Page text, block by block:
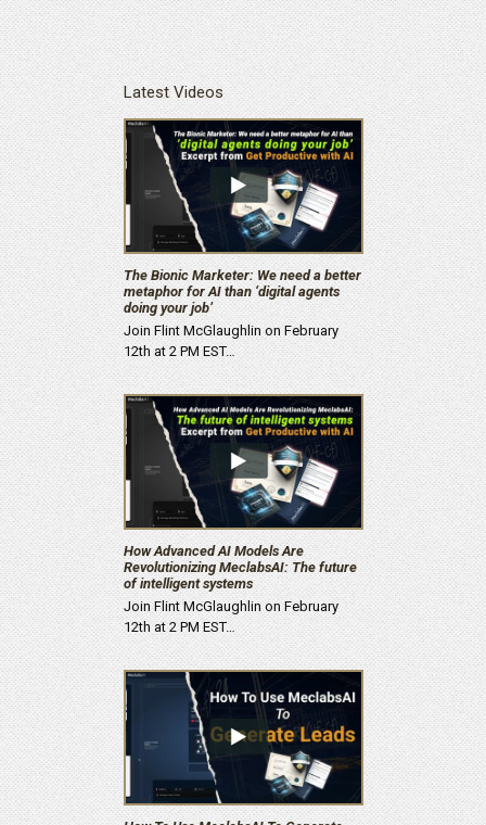
Latest Videos
The Bionic Marketer: We need a better
metaphor for AI than ‘digital agents
doing your job’
Join Flint McGlaughlin on February
12th at 2 PM EST…
How Advanced AI Models Are
Revolutionizing MeclabsAI: The future
of intelligent systems
Join Flint McGlaughlin on February
12th at 2 PM EST…